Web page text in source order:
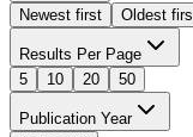
Newest first
Oldest
Results Per Page
5
10 20 50
Publication Year